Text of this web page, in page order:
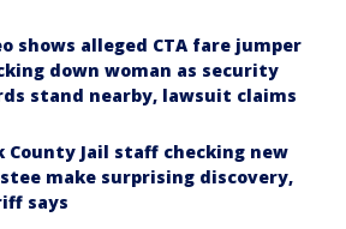
shows alleged CTA fare jumper
down woman as security
stand nearby, lawsuit claims
County Jail staff checking new
make surprising discovery,
says